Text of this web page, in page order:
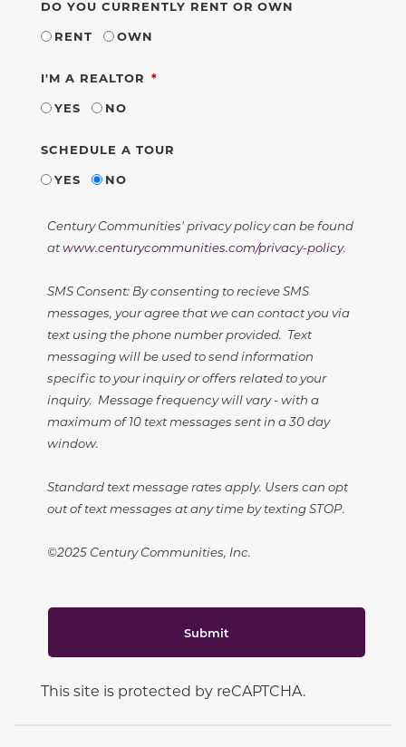
DO YOU CURRENTLY RENT OR OWN
RENT
OWN
I'M A REALTOR REQUIRED
YES
NO
SCHEDULE A TOUR
YES
NO
Century Communities' privacy policy can be found
atwww.centurycommunities.com/privacy-policy.
SMS Consent: By consenting to recieve SMS
messages, your agree that we can contact you via
text using the phone number provided. Text
messaging will be used to send information
specific to your inquiry or offers related to your
inquiry. Message frequency will vary - with a
maximum of 10 text messages sent in a 30 day
window.
Standard text message rates apply. Users can opt
out of text messages at any time by texting STOP.
©2025 Century Communities, Inc.
Submit
This site is protected by reCAPTCHA.